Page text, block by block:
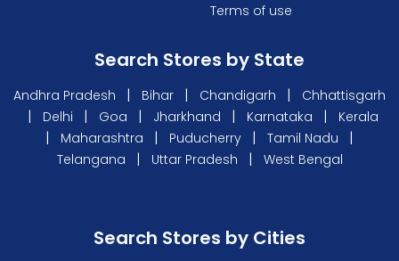
Terms of use
Search Stores by State
Andhra Pradesh | Bihar | Chandigarh | Chhattisgarh
| Delhi | Goa | Jharkhand | Karnataka | Kerala
| Maharashtra | Puducherry | Tamil Nadu |
Telangana | Uttar Pradesh | West Bengal
Search Stores by Cities